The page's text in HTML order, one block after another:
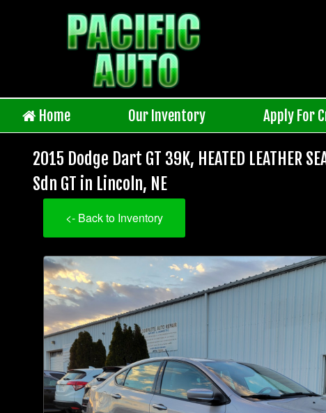
Home Our Inventory Apply For
2015 Dodge Dart GT 39K, HEATED LEATHER
Sdn GT in Lincoln, NE
<- Back to Inventory